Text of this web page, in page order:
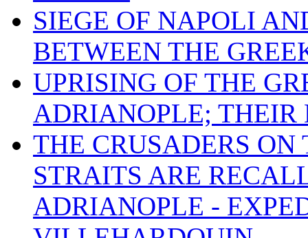
SIEGE OF NAPOLI
BETWEEN THE
UPRISING OF THE
ADRIANOPLE; THEIR
THE CRUSADERS ON
STRAITS ARE
ADRIANOPLE -